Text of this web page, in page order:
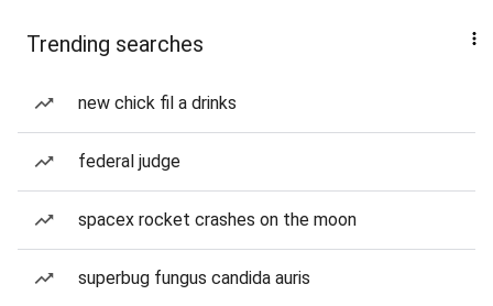
Trending searches
new chick fil a drinks
federal judge
spacex rocket crashes on the moon
superbug fungus candida auris